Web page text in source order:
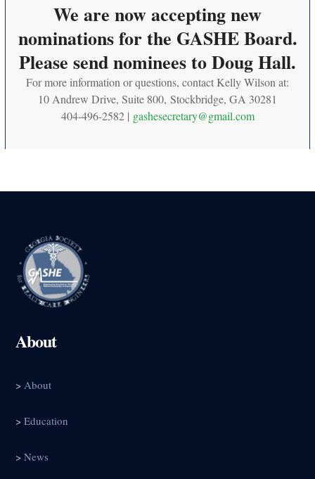
We are now accepting new
nominations for the GASHE Board.
Please send nominees to Doug Hall.
For more information or questions, contact Kelly Wilson at:
10 Andrew Drive, Suite 800, Stockbridge, GA 30281
404-496-2582 | gashesecretary@gmail.com
About
>About
>Education
>News